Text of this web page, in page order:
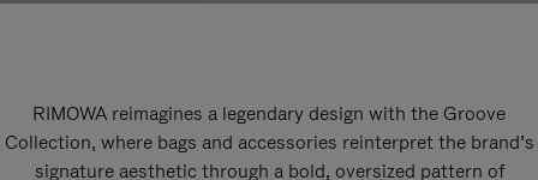
RIMOWA reimagines a legendary design with the Groove
Collection, where bags and accessories reinterpret the brand’s
signature aesthetic through a bold, oversized pattern of